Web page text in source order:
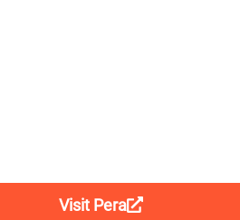
Visit Pera